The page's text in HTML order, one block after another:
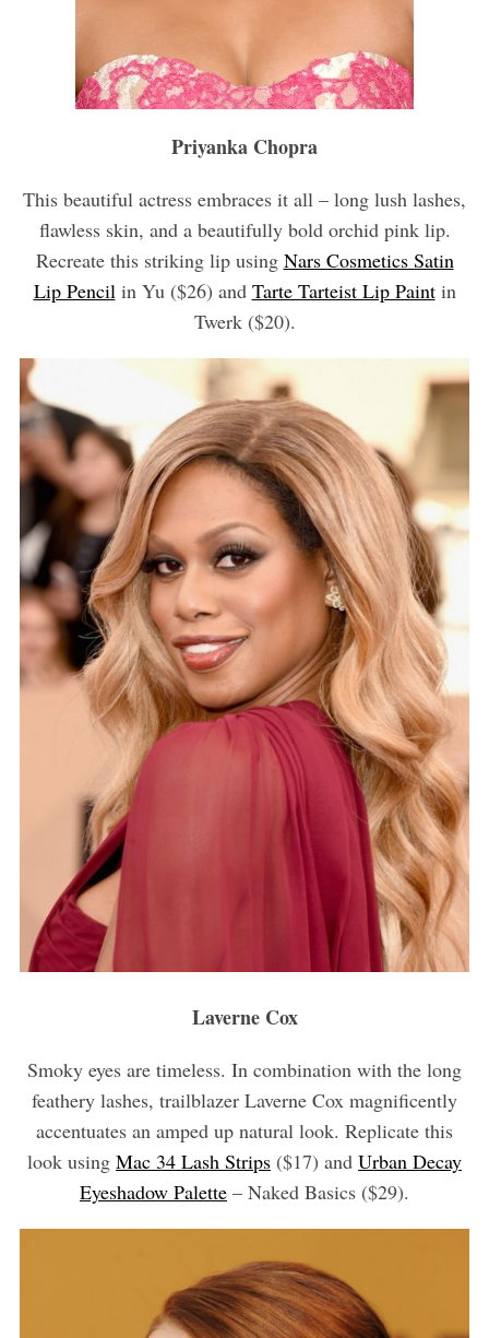
Priyanka Chopra
This beautiful actress embraces it all – long lush lashes,
flawless skin, and a beautifully bold orchid pink lip.
Recreate this striking lip using Nars Cosmetics Satin
Lip Pencil in Yu ($26) and Tarte Tarteist Lip Paintin
Twerk ($20).
Laverne Cox
Smoky eyes are timeless. In combination with the long
feathery lashes, trailblazer Laverne Cox magnificently
accentuates an amped up natural look. Replicate this
look using Mac 34 Lash Strips ($17) and Urban Decay
Eyeshadow Palette – Naked Basics ($29).